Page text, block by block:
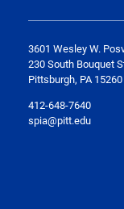
3601 Wesley W.
230 South Bouquet
Pittsburgh, PA 15260
412-648-7640
spia@pitt.edu